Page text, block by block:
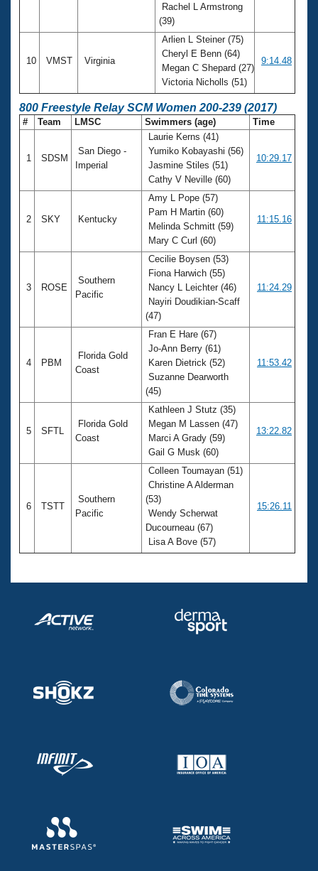
Rachel L Armstrong
(39)
10 VMST Virginia
Arlien L Steiner (75)
Cheryl E Benn (64)
Megan C Shepard (27)
Victoria Nicholls (51)
9:14.48
800 Freestyle Relay SCM Women 200-239 (2017)
# Team LMSC Swimmers (age) Time
1 SDSM
San Diego -
Imperial
Laurie Kerns (41)
Yumiko Kobayashi (56)
Jasmine Stiles (51)
Cathy V Neville (60)
10:29.17
2 SKY Kentucky
Amy L Pope (57)
Pam H Martin (60)
Melinda Schmitt (59)
Mary C Curl (60)
11:15.16
3 ROSE
Southern
Pacific
Cecilie Boysen (53)
Fiona Harwich (55)
Nancy L Leichter (46)
Nayiri Doudikian-Scaff
(47)
11:24.29
4 PBM
Florida Gold
Coast
Fran E Hare (67)
Jo-Ann Berry (61)
Karen Dietrick (52)
Suzanne Dearworth
(45)
11:53.42
5 SFTL
Florida Gold
Coast
Kathleen J Stutz (35)
Megan M Lassen (47)
Marci A Grady (59)
Gail G Musk (60)
13:22.82
6 TSTT
Southern
Pacific
Colleen Toumayan (51)
Christine A Alderman
(53)
Wendy Scherwat
Ducourneau (67)
Lisa A Bove (57)
15:26.11